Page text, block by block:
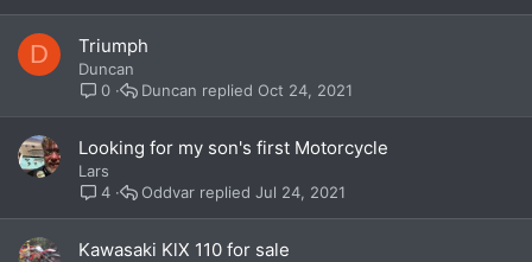
D Triumph
Duncan
0
Oct 24, 2021
Duncan
Looking for my son's first Motorcycle
Lars
4
Jul 24, 2021
Oddvar
Kawasaki KlX 110 for sale